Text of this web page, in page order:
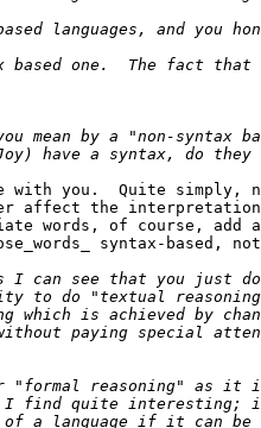
with you.  Quite simply,
affect the
words, of course, add
syntax-based,